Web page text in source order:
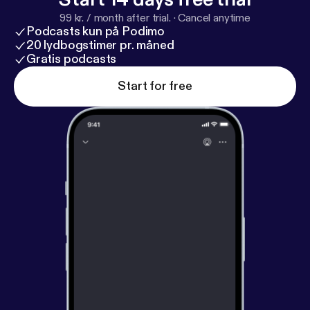
99 kr. / month after trial. ·Cancel anytime
Podcasts kun på Podimo
20 lydbogstimer pr. måned
Gratis podcasts
Start for free